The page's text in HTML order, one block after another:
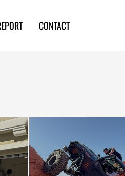
CONTACT